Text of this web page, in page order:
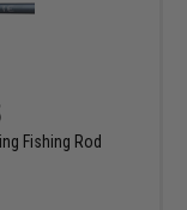
Fishing Rod